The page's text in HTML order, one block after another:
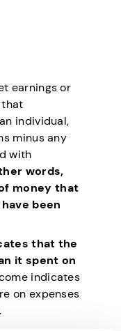
earnings or
individual,
minus any
with
words,
money that
been
that the
it spent on
indicates
on expenses